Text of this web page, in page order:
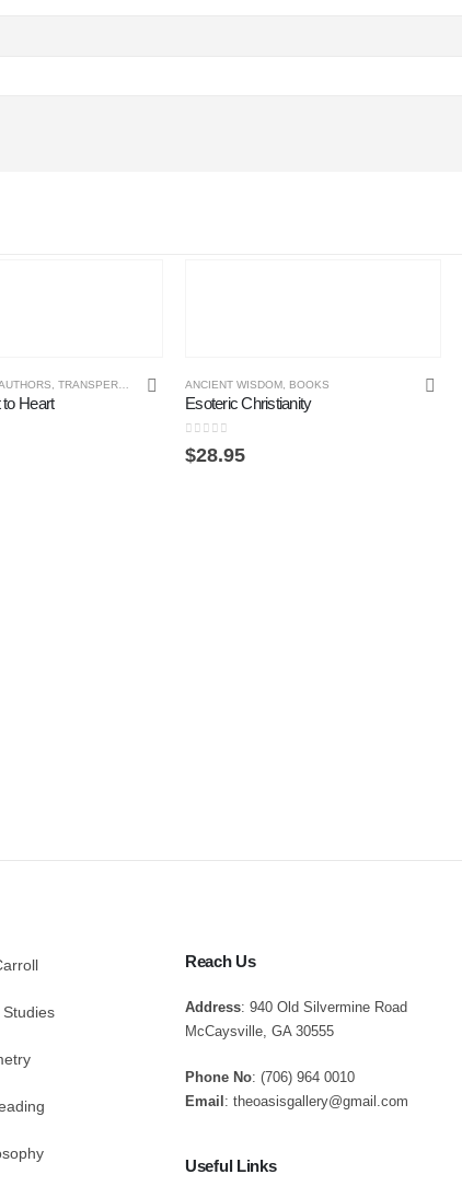
TRANSPERSONAL PSYCHOLOGY
to Heart
ANCIENT WISDOM BOOKS
Esoteric Christianity
0out of 5
$28.95
Reach Us
Address: 940 Old Silvermine Road
McCaysville, GA 30555
Phone No: (706) 964 0010
Email : theoasisgallery@gmail.com
Useful Links